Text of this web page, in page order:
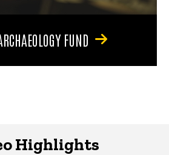
FUND
Highlights